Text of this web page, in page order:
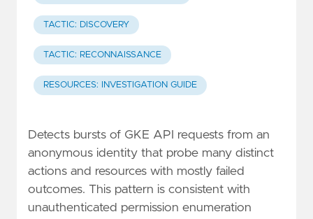
TACTIC: DISCOVERY
TACTIC: RECONNAISSANCE
RESOURCES: INVESTIGATION GUIDE
Detects bursts of GKE API requests from an
anonymous identity that probe many distinct
actions and resources with mostly failed
outcomes. This pattern is consistent with
unauthenticated permission enumeration